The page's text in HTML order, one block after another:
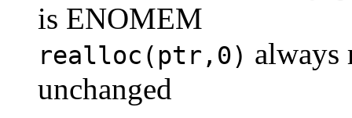
is ENOMEM
realloc(ptr,0) always
unchanged